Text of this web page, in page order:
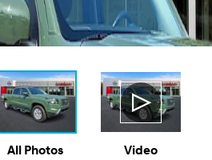
All Photos Video